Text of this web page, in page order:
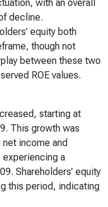
with an overall
decline.
equity both
though not
between these two
ROE values.
starting at
This growth was
income and
experiencing a
Shareholders’ equity
this period, indicating